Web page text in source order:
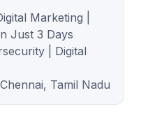
Marketing |
Just 3 Days
| Digital
Chennai, Tamil Nadu